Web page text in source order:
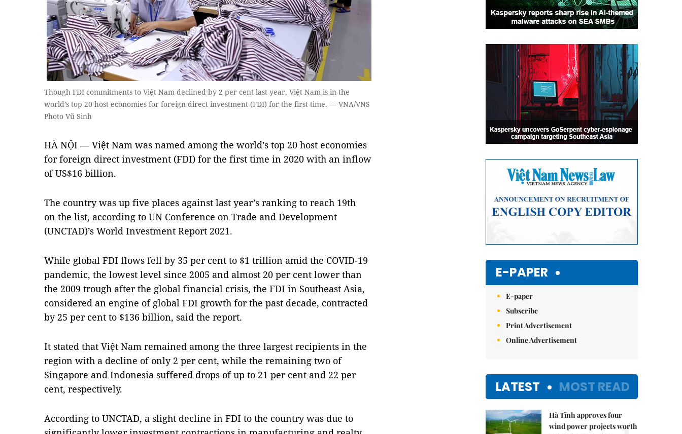
Though FDI commitments to Việt Nam declined by 2 per cent last year, Việt Nam is in the
world’s top 20 host economies for foreign direct investment (FDI) for the first time. — VNA/VNS
Photo Vũ Sinh
HÀ NỘI — Việt Nam was named among the world’s top 20 host economies
for foreign direct investment (FDI) for the first time in 2020 with an inflow
of US$16 billion.
The country was up five places against last year’s ranking to reach 19th
on the list, according to UN Conference on Trade and Development
(UNCTAD)’s World Investment Report 2021.
While global FDI flows fell by 35 per cent to $1 trillion amid the COVID-19
pandemic, the lowest level since 2005 and almost 20 per cent lower than
the 2009 trough after the global financial crisis, the FDI in Southeast Asia,
considered an engine of global FDI growth for the past decade, contracted
by 25 per cent to $136 billion, said the report.
It stated that Việt Nam remained among the three largest recipients in the
region with a decline of only 2 per cent, while the remaining two of
Singapore and Indonesia suffered drops of up to 21 per cent and 22 per
cent, respectively.
According to UNCTAD, a slight decline in FDI to the country was due to
E-PAPER
E-paper
Subscribe
Print Advertisement
Online Advertisement
LATEST MOST READ
Hà Tĩnh approves four
wind power projects worth